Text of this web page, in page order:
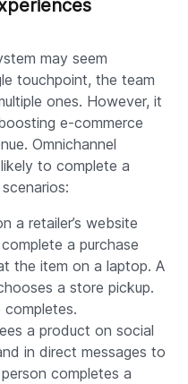
may seem
touchpoint, the team
ones. However, it
e-commerce
Omnichannel
to complete a
a retailer’s website
a purchase
the item on a laptop. A
a store pickup.
completes.
a product on social
in direct messages to
completes a